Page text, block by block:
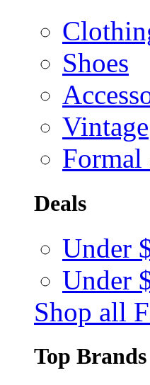
Shoes
Vintage
Deals
Under
Under
Shop all
Top Brands